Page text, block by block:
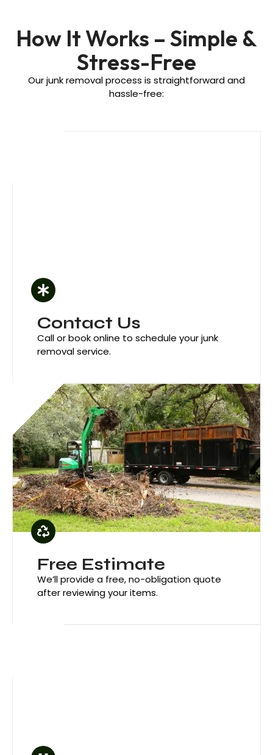
How It Works – Simple &
Stress-Free
Our junk removal process is straightforward and
hassle-free:
Contact Us
Call or book online to schedule your junk
removal service.
Free Estimate
We’ll provide a free, no-obligation quote
after reviewing your items.